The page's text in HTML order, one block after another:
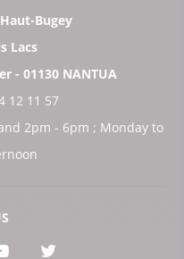
Bugey
Lacs
- 01130 NANTUA
12 11 57
2pm - 6pm ; Monday to
See